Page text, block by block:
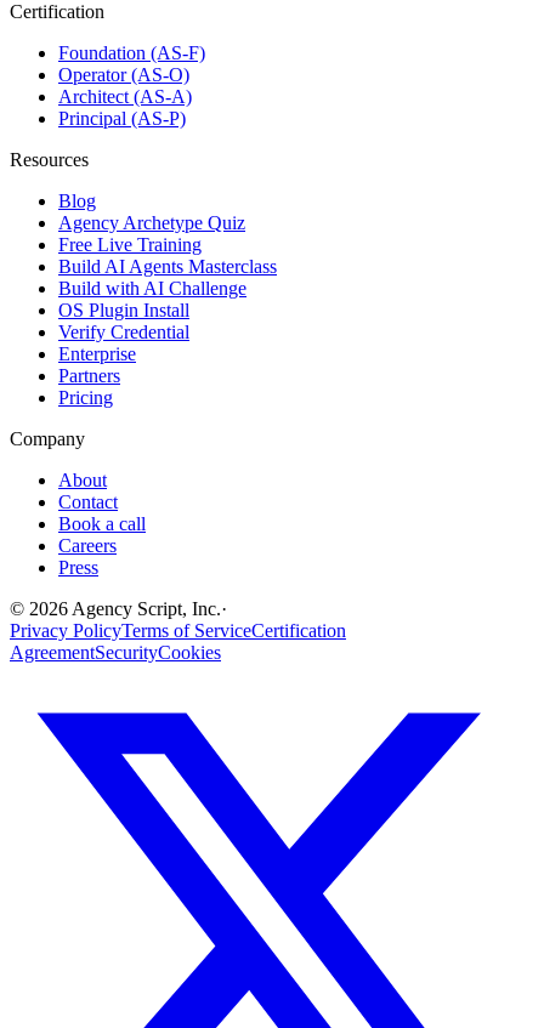
Certification
Foundation (AS-F)
Operator (AS-O)
Architect (AS-A)
Principal (AS-P)
Resources
Blog
Agency Archetype Quiz
Free Live Training
Build AI Agents Masterclass
Build with AI Challenge
OS Plugin Install
Verify Credential
Enterprise
Partners
Pricing
Company
About
Contact
Book a call
Careers
Press
© 2026 Agency Script, Inc.·
Privacy PolicyTerms of ServiceCertification
AgreementSecurityCookies